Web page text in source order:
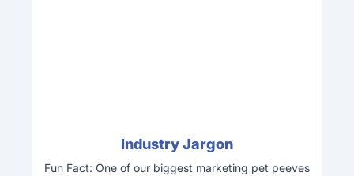
Industry Jargon
Fun Fact: One of our biggest marketing pet peeves